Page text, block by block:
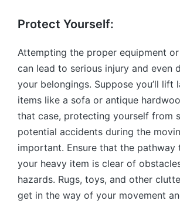
Protect Yourself:
Attempting the proper equipment
can lead to serious injury and even
your belongings. Suppose you’ll lift
items like a sofa or antique
that case, protecting yourself from
potential accidents during the
important. Ensure that the
your heavy item is clear of
hazards. Rugs, toys, and other
get in the way of your movement